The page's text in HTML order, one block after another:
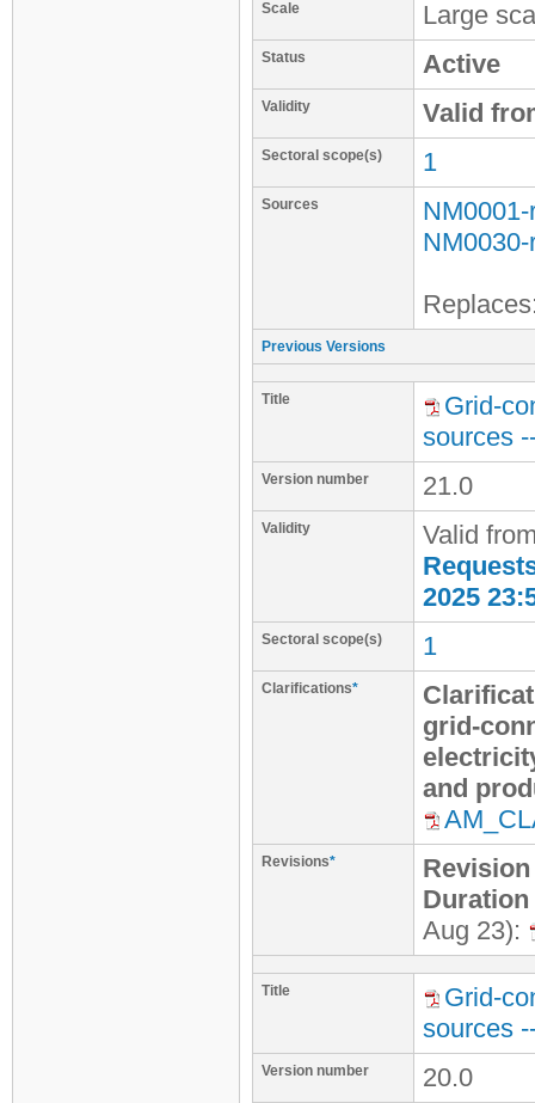
Scale Large
Status Active
Validity Valid
Sectoral scope(s) 1
Sources
NM0001-
NM0030-
Previous Versions
Title
Grid-
sources
Version number 21.0
Validity
Valid
2025
Sectoral scope(s) 1
Clarifications*
grid-
and
Revisions*
Aug 23):
Title
Grid-
sources
Version number 20.0